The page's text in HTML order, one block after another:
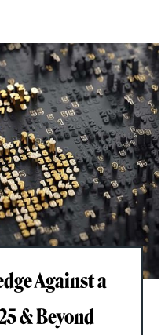
Against a
& Beyond